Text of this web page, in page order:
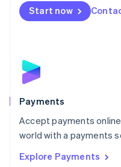
Start now
Payments
Accept payments
world with a payments
Explore Payments
Netherlands
NederlandsEnglish
English
Poland
Portugal
PortuguêsEnglish
Romania
Singapore